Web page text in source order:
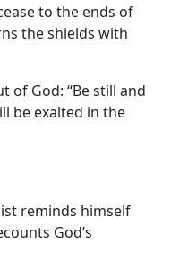
to the ends of
the shields with
of God: “Be still and
be exalted in the
reminds himself
God’s